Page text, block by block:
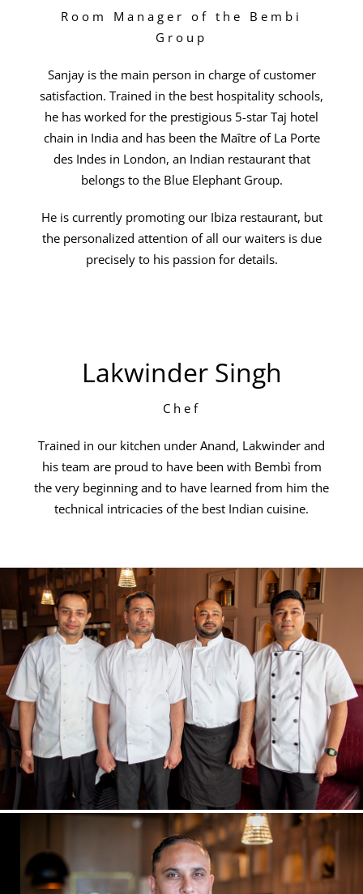
Room Manager of the Bembi
Group
Sanjay is the main person in charge of customer
satisfaction. Trained in the best hospitality schools,
he has worked for the prestigious 5-star Taj hotel
chain in India and has been the Maître of La Porte
des Indes in London, an Indian restaurant that
belongs to the Blue Elephant Group.
He is currently promoting our Ibiza restaurant, but
the personalized attention of all our waiters is due
precisely to his passion for details.
Lakwinder Singh
Chef
Trained in our kitchen under Anand, Lakwinder and
his team are proud to have been with Bembì from
the very beginning and to have learned from him the
technical intricacies of the best Indian cuisine.